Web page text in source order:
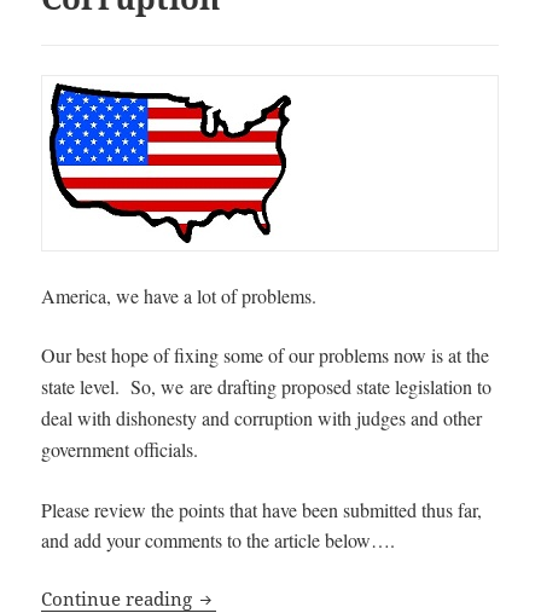
America, we have a lot of problems.
Our best hope of fixing some of our problems now is at the
state level. So, we are drafting proposed state legislation to
deal with dishonesty and corruption with judges and other
government officials.
Please review the points that have been submitted thus far,
and add your comments to the article below….
Continue reading Ideas for State Legislation to deal